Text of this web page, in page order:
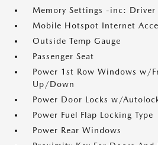
Memory Settings -inc:
Mobile Hotspot Internet
Outside Temp Gauge
Passenger Seat
Power 1st Row Windows w/
Up/Down
Power Door Locks w/
Power Fuel Flap Locking Type
Power Rear Windows